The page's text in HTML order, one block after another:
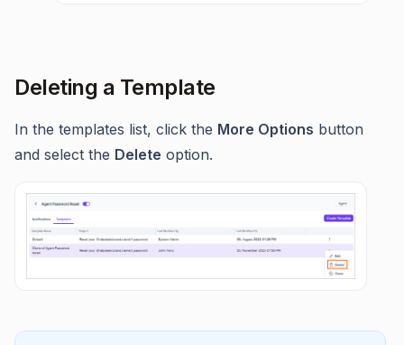
Deleting a Template
In the templates list, click the More Options button
and select the Delete option.